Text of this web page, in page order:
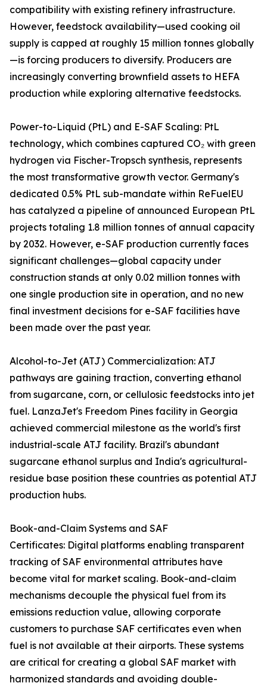
compatibility with existing refinery infrastructure.
However, feedstock availability—used cooking oil
supply is capped at roughly 15 million tonnes globally
—is forcing producers to diversify. Producers are
increasingly converting brownfield assets to HEFA
production while exploring alternative feedstocks.
Power-to-Liquid (PtL) and E-SAF Scaling: PtL
technology, which combines captured CO₂ with green
hydrogen via Fischer-Tropsch synthesis, represents
the most transformative growth vector. Germany's
dedicated 0.5% PtL sub-mandate within ReFuelEU
has catalyzed a pipeline of announced European PtL
projects totaling 1.8 million tonnes of annual capacity
by 2032. However, e-SAF production currently faces
significant challenges—global capacity under
construction stands at only 0.02 million tonnes with
one single production site in operation, and no new
final investment decisions for e-SAF facilities have
been made over the past year.
Alcohol-to-Jet (ATJ) Commercialization: ATJ
pathways are gaining traction, converting ethanol
from sugarcane, corn, or cellulosic feedstocks into jet
fuel. LanzaJet's Freedom Pines facility in Georgia
achieved commercial milestone as the world's first
industrial-scale ATJ facility. Brazil's abundant
sugarcane ethanol surplus and India's agricultural-
residue base position these countries as potential ATJ
production hubs.
Book-and-Claim Systems and SAF
Certificates: Digital platforms enabling transparent
tracking of SAF environmental attributes have
become vital for market scaling. Book-and-claim
mechanisms decouple the physical fuel from its
emissions reduction value, allowing corporate
customers to purchase SAF certificates even when
fuel is not available at their airports. These systems
are critical for creating a global SAF market with
harmonized standards and avoiding double-